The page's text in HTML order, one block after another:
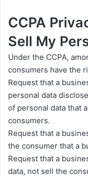
CCPA
Sell My
Under the CCPA,
consumers have the
Request that a
personal data
of personal data that
consumers.
Request that a
the consumer that a
Request that a
data, not sell the